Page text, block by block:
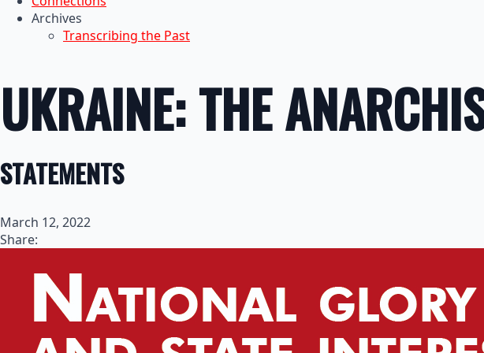
Archives
Transcribing the Past
UKRAINE: THE
STATEMENTS
March 12, 2022
Share: